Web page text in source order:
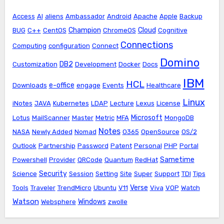
Access AI aliens Ambassador Android Apache Apple Backup
BUG C++ CentOS Champion ChromeOS Cloud Cognitive
Computing configuration Connect Connections
Customization DB2 Development Docker Docs Domino
Downloads e-office engage Events HCL Healthcare IBM
iNotes JAVA Kubernetes LDAP Lecture Lexus License Linux
Lotus MailScanner Master Metric MFA Microsoft MongoDB
NASA Newly Added Nomad Notes O365 OpenSource OS/2
Outlook Partnership Password Patent Personal PHP Portal
Powershell Provider QRCode Quantum RedHat Sametime
Science Security Session Setting Site Super Support TDI Tips
Tools Traveler TrendMicro Ubuntu V11 Verse Viva VOP Watch
Watson Websphere Windows zwolle